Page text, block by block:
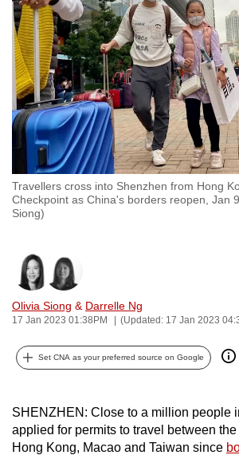
Travellers cross into Shenzhen from Hong
Checkpoint as China's borders reopen, Jan
Siong)
Olivia Siong & Darrelle Ng
17 Jan 2023 01:38PM (Updated: 17 Jan 2023
Set CNA as your preferred source on Google
SHENZHEN: Close to a million people
applied for permits to travel between
Hong Kong, Macao and Taiwan since
but
we
want
your
experience
with
CNA
to
be
fast,
secure
best
it
can
be.
continue,
upgrade
to